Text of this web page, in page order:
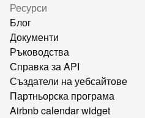
Ресурси
Блог
Документи
Ръководства
Справка за API
Създатели на уебсайтове
Партньорска програма
Airbnb calendar widget